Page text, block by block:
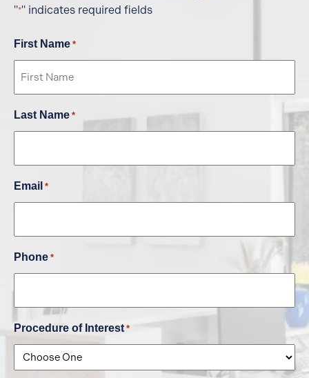
"*" indicates required fields
First Name *
Last Name *
Email *
Phone *
Procedure of Interest *